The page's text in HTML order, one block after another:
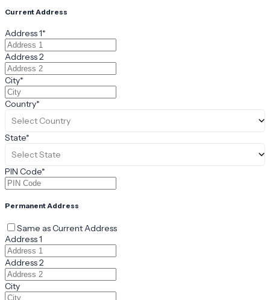
Current Address
Address 1*
Address 2
City*
Country*
Select Country
State*
Select State
PIN Code*
Permanent Address
Same as Current Address
Address 1
Address 2
City